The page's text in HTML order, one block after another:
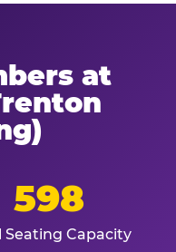
at
598
Seating Capacity